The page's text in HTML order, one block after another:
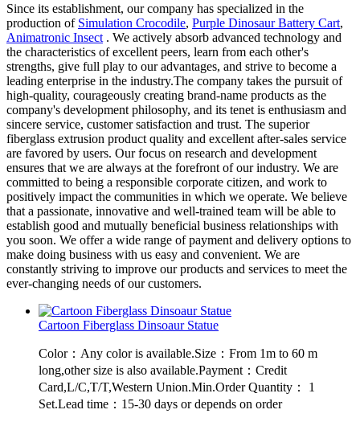
Since its establishment, our company has specialized in the
production of Simulation Crocodile, Purple Dinosaur Battery Cart,
Animatronic Insect . We actively absorb advanced technology and
the characteristics of excellent peers, learn from each other's
strengths, give full play to our advantages, and strive to become a
leading enterprise in the industry.The company takes the pursuit of
high-quality, courageously creating brand-name products as the
company's development philosophy, and its tenet is enthusiasm and
sincere service, customer satisfaction and trust. The superior
fiberglass extrusion product quality and excellent after-sales service
are favored by users. Our focus on research and development
ensures that we are always at the forefront of our industry. We are
committed to being a responsible corporate citizen, and work to
positively impact the communities in which we operate. We believe
that a passionate, innovative and well-trained team will be able to
establish good and mutually beneficial business relationships with
you soon. We offer a wide range of payment and delivery options to
make doing business with us easy and convenient. We are
constantly striving to improve our products and services to meet the
ever-changing needs of our customers.
Cartoon Fiberglass Dinsoaur Statue
Color：Any color is available.Size：From 1m to 60 m
long,other size is also available.Payment：Credit
Card,L/C,T/T,Western Union.Min.Order Quantity： 1
Set.Lead time：15-30 days or depends on order